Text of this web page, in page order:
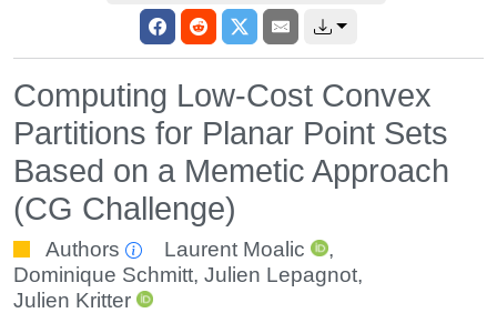
Computing Low-Cost Convex
Partitions for Planar Point Sets
Based on a Memetic Approach
(CG Challenge)
Authors Laurent Moalic
,
Dominique Schmitt, Julien Lepagnot,
Julien Kritter